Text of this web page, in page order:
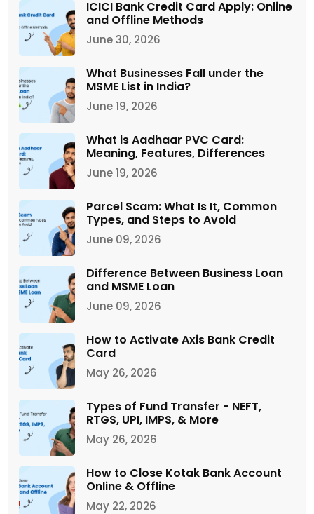
ICICI Bank Credit Card Apply: Online
and Offline Methods
June 30, 2026
What Businesses Fall under the
MSME List in India?
June 19, 2026
What is Aadhaar PVC Card:
Meaning, Features, Differences
June 19, 2026
Parcel Scam: What Is It, Common
Types, and Steps to Avoid
June 09, 2026
Difference Between Business Loan
and MSME Loan
June 09, 2026
How to Activate Axis Bank Credit
Card
May 26, 2026
Types of Fund Transfer - NEFT,
RTGS, UPI, IMPS, & More
May 26, 2026
How to Close Kotak Bank Account
Online & Offline
May 22, 2026